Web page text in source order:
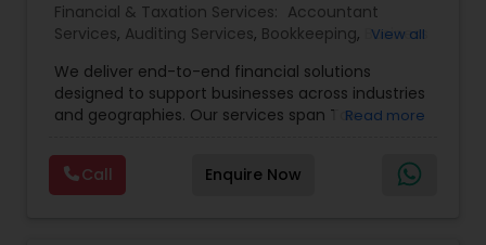
Financial & Taxation Services: Accountant
Services, Auditing Services, Bookkeeping, Business
Financial Advisor,Financial Forecasts,Financial
statement Analysis , Foreign Accounts Disclosure,
Income Tax Filing ,Income Tax Preparation,
Consulting
IRS Representation
Accounting and Taxation, Payroll Processing
Tax
View all
We deliver end-to-end financial solutions
designed to support businesses across industries
and geographies. Our services span Tax
Auditing, Review & Compilation, Cash Flow
Management, Financial Forecasts, and Financial
Statement Analysis. We also specialize in Foreign
Read more
Call Enquire Now